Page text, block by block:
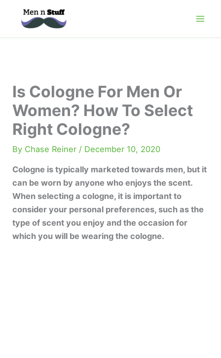
Is Cologne For Men Or
Women? How To Select
Right Cologne?
By Chase Reiner / December 10, 2020
Cologne is typically marketed towards men, but it
can be worn by anyone who enjoys the scent.
When selecting a cologne, it is important to
consider your personal preferences, such as the
type of scent you enjoy and the occasion for
which you will be wearing the cologne.